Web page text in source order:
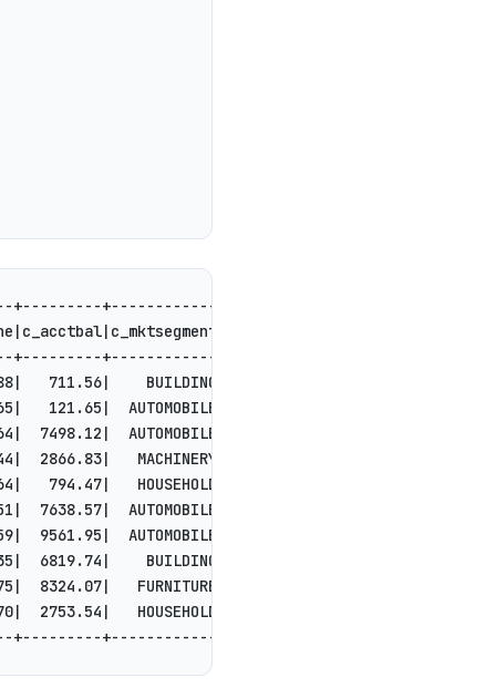
+------------+--------------------+
c_comment|
+------------+--------------------+
711.56|    BUILDING|to the even, regu...|
121.65|  AUTOMOBILE|l accounts. blith...|
7498.12|  AUTOMOBILE| deposits eat sly...|
2866.83|   MACHINERY| requests. final,...|
794.47|   HOUSEHOLD|n accounts will h...|
7638.57|  AUTOMOBILE|tions. even depos...|
9561.95|  AUTOMOBILE|ainst the ironic,...|
6819.74|    BUILDING|among the slyly r...|
8324.07|   FURNITURE|r theodolites acc...|
2753.54|   HOUSEHOLD|es regular deposi...|
+------------+--------------------+